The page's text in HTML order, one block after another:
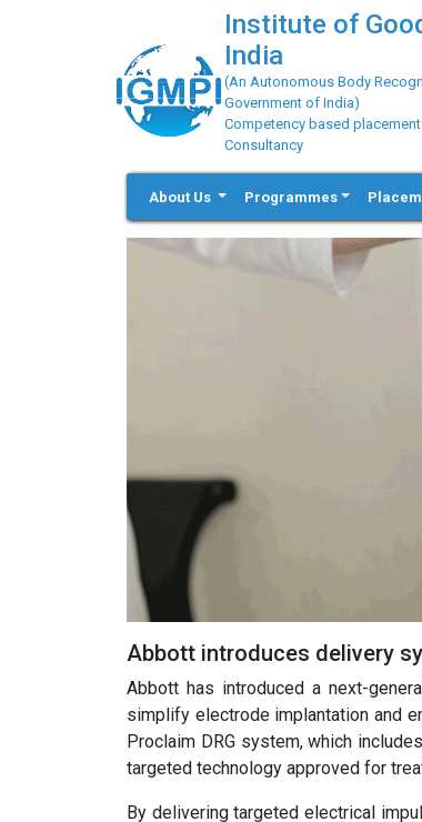
Institute of
India
(An Autonomous Body
Government of India)
Competency based
Consultancy
About Us Programmes
Abbott introduces delivery
Abbott has introduced a next-
simplify electrode implantation and
Proclaim DRG system, which
targeted technology approved for
By delivering targeted electrical